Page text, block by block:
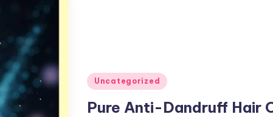
Posted
Uncategorized
Pure Anti-Dandruff Hair